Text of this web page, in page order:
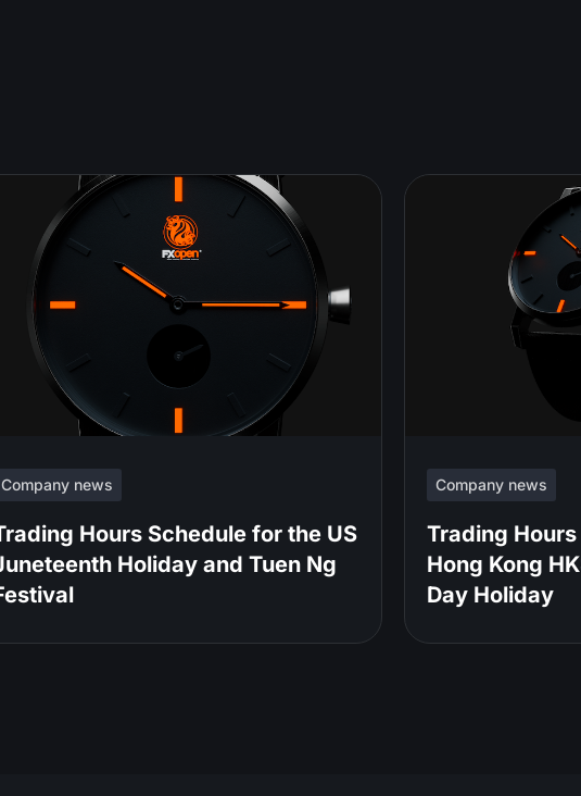
Company news
Hours Schedule for the US
Holiday and Tuen Ng
Company news
Trading
Hong Kong
Day Holiday